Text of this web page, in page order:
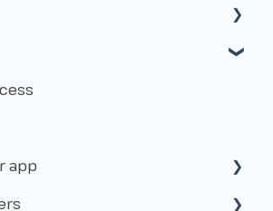
work operate?
Flexworkers
app